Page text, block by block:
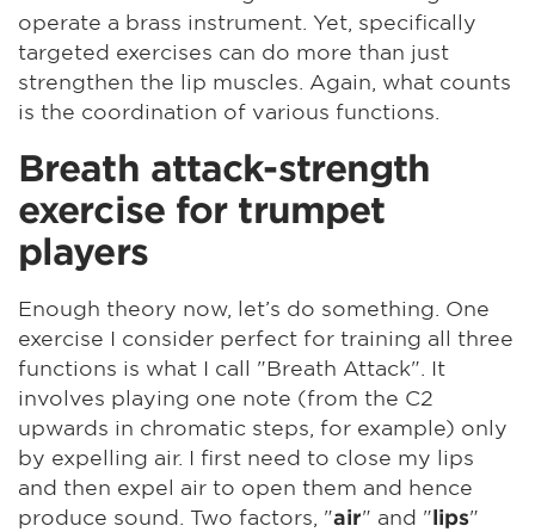
operate a brass instrument. Yet, specifically
targeted exercises can do more than just
strengthen the lip muscles. Again, what counts
is the coordination of various functions.
Breath attack-strength
exercise for trumpet
players
Enough theory now, let’s do something. One
exercise I consider perfect for training all three
functions is what I call "Breath Attack". It
involves playing one note (from the C2
upwards in chromatic steps, for example) only
by expelling air. I first need to close my lips
and then expel air to open them and hence
produce sound. Two factors, "air" and "lips"